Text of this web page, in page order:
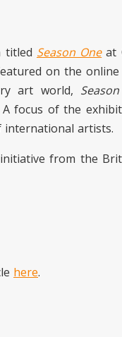
titled Season Oneat
on the
art world,
focus of the
international artists.
from the
here.